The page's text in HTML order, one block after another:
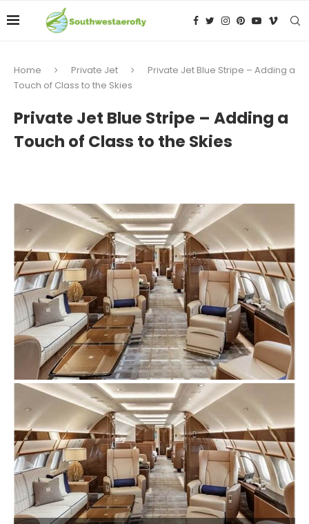
Home Private Jet
Private Jet Blue Stripe – Adding a
Touch of Class to the Skies
Private Jet Blue Stripe – Adding a
Touch of Class to the Skies